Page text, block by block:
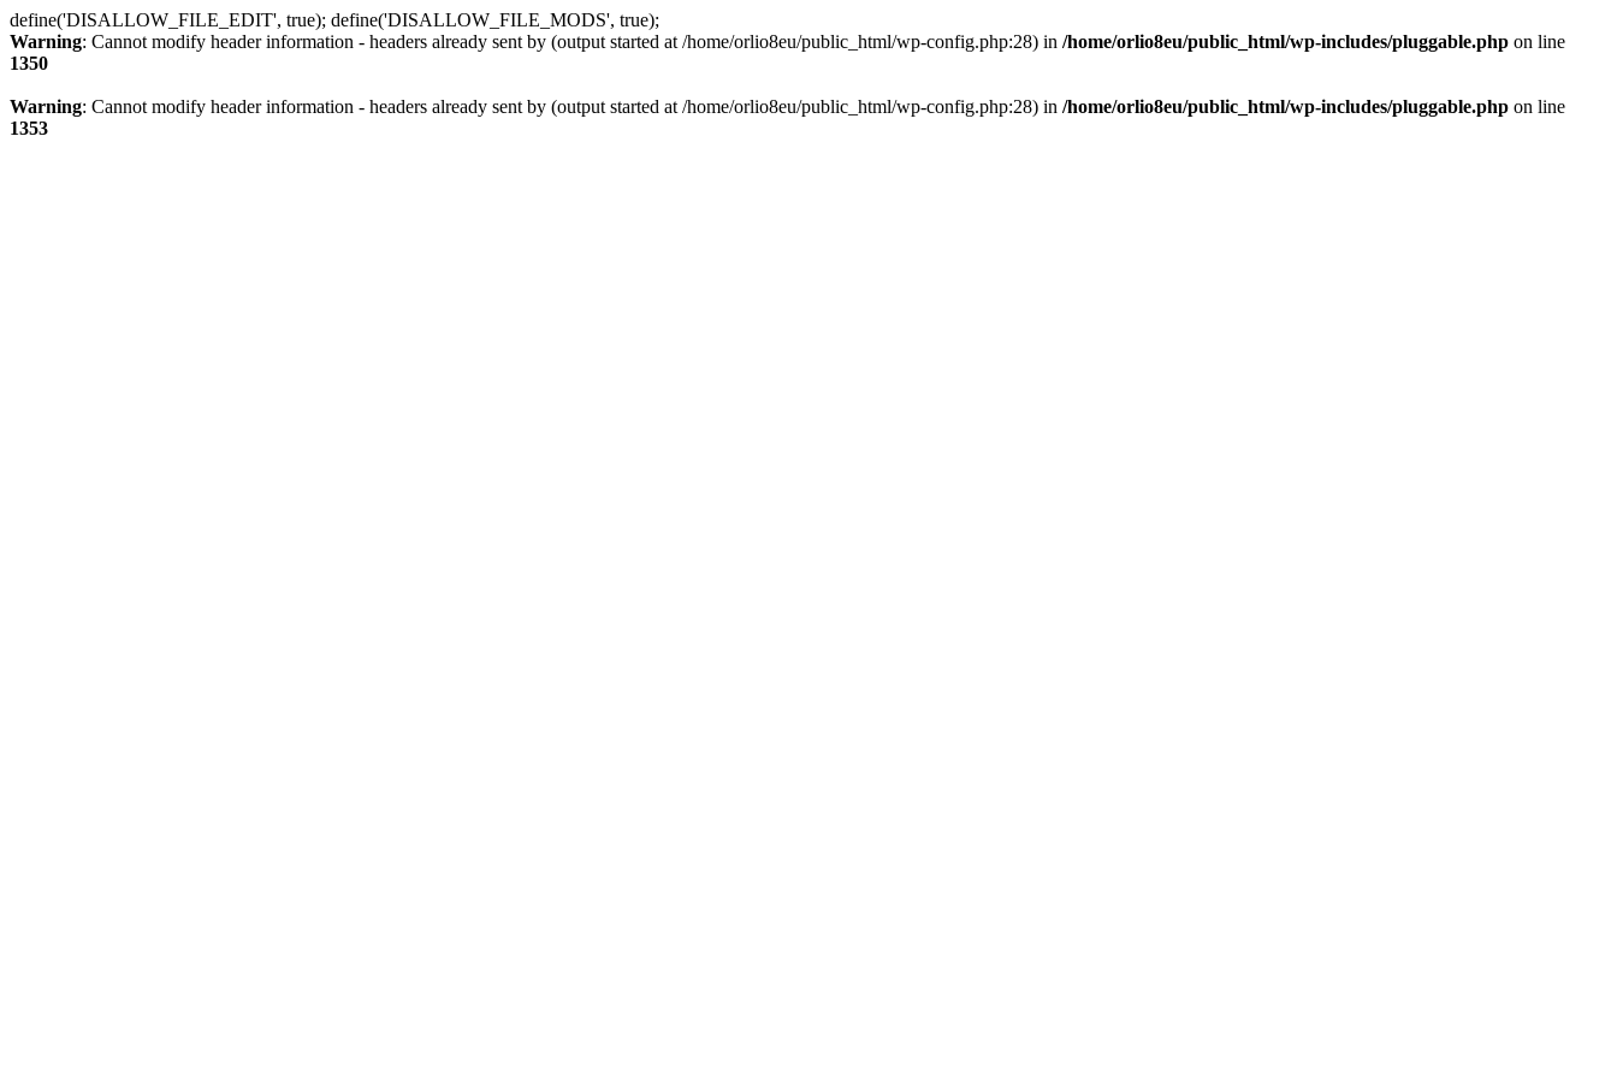
define('DISALLOW_FILE_EDIT', true); define('DISALLOW_FILE_MODS', true);
Warning: Cannot modify header information - headers already sent by (output started at /home/orlio8eu/public_html/wp-config.php:28) in /home/orlio8eu/public_html/wp-includes/pluggable.php on line
1350
Warning: Cannot modify header information - headers already sent by (output started at /home/orlio8eu/public_html/wp-config.php:28) in /home/orlio8eu/public_html/wp-includes/pluggable.php on line
1353